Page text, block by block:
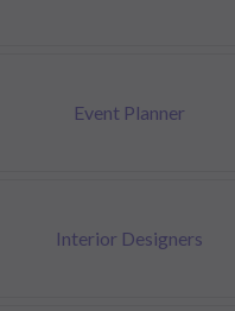
Event Planner
Interior Designers